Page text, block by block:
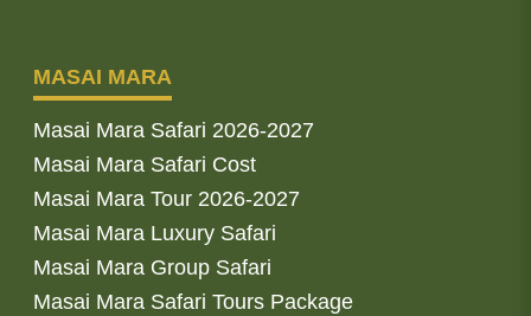
MASAI MARA
Masai Mara Safari 2026-2027
Masai Mara Safari Cost
Masai Mara Tour 2026-2027
Masai Mara Luxury Safari
Masai Mara Group Safari
Masai Mara Safari Tours Package